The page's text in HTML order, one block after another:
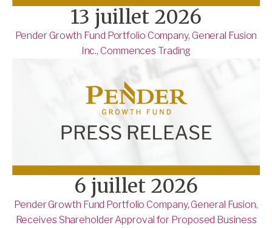
13 juillet 2026
Pender Growth Fund Portfolio Company, General Fusion
Inc., Commences Trading
6 juillet 2026
Pender Growth Fund Portfolio Company, General Fusion,
Receives Shareholder Approval for Proposed Business